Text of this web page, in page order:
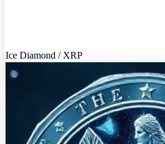
Ice Diamond / XRP